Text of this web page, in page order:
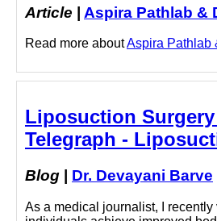
Article | Aspira Pathlab &
Read more aboutAspira Pathlab
Liposuction Surgery
Telegraph -
Blog Dr. Devayani Barve
As a medical journalist, I